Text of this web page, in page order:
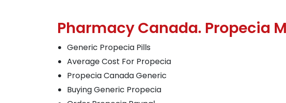
Pharmacy Canada. Propecia
Generic Propecia Pills
Average Cost For Propecia
Propecia Canada Generic
Buying Generic Propecia